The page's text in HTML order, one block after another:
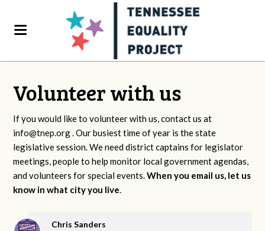
Volunteer with us
If you would like to volunteer with us, contact us at
info@tnep.org. Our busiest time of year is the state
legislative session. We need district captains for legislator
meetings, people to help monitor local government agendas,
and volunteers for special events.When you email us, let us
know in what city you live.
Chris Sanders